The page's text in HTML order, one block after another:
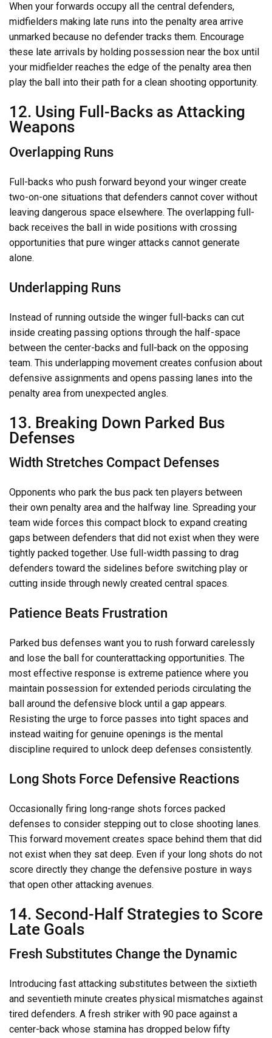
When your forwards occupy all the central defenders,
midfielders making late runs into the penalty area arrive
unmarked because no defender tracks them. Encourage
these late arrivals by holding possession near the box until
your midfielder reaches the edge of the penalty area then
play the ball into their path for a clean shooting opportunity.
12. Using Full-Backs as Attacking
Weapons
Overlapping Runs
Full-backs who push forward beyond your winger create
two-on-one situations that defenders cannot cover without
leaving dangerous space elsewhere. The overlapping full-
back receives the ball in wide positions with crossing
opportunities that pure winger attacks cannot generate
alone.
Underlapping Runs
Instead of running outside the winger full-backs can cut
inside creating passing options through the half-space
between the center-backs and full-back on the opposing
team. This underlapping movement creates confusion about
defensive assignments and opens passing lanes into the
penalty area from unexpected angles.
13. Breaking Down Parked Bus
Defenses
Width Stretches Compact Defenses
Opponents who park the bus pack ten players between
their own penalty area and the halfway line. Spreading your
team wide forces this compact block to expand creating
gaps between defenders that did not exist when they were
tightly packed together. Use full-width passing to drag
defenders toward the sidelines before switching play or
cutting inside through newly created central spaces.
Patience Beats Frustration
Parked bus defenses want you to rush forward carelessly
and lose the ball for counterattacking opportunities. The
most effective response is extreme patience where you
maintain possession for extended periods circulating the
ball around the defensive block until a gap appears.
Resisting the urge to force passes into tight spaces and
instead waiting for genuine openings is the mental
discipline required to unlock deep defenses consistently.
Long Shots Force Defensive Reactions
Occasionally firing long-range shots forces packed
defenses to consider stepping out to close shooting lanes.
This forward movement creates space behind them that did
not exist when they sat deep. Even if your long shots do not
score directly they change the defensive posture in ways
that open other attacking avenues.
14. Second-Half Strategies to Score
Late Goals
Fresh Substitutes Change the Dynamic
Introducing fast attacking substitutes between the sixtieth
and seventieth minute creates physical mismatches against
tired defenders. A fresh striker with 90 pace against a
center-back whose stamina has dropped below fifty